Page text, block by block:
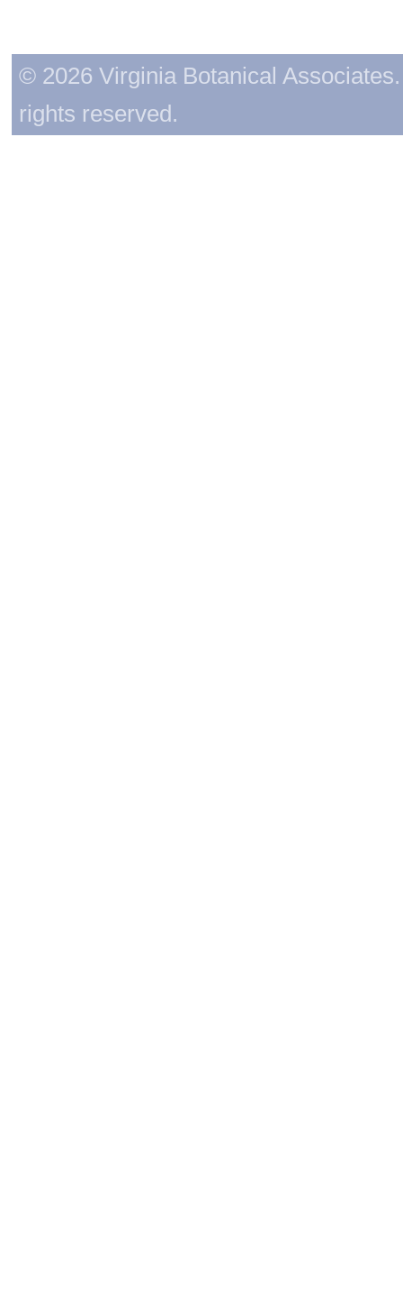
© 2026 Virginia Botanical
rights reserved.